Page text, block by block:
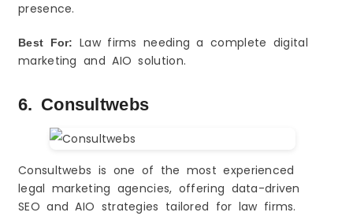
presence.
Best For:
Law firms needing a complete digital
marketing and AIO solution.
6. Consultwebs
Consultwebs is one of the most experienced
legal marketing agencies, offering data-driven
SEO and AIO strategies tailored for law firms.